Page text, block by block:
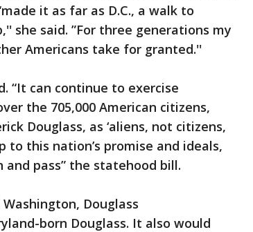
it as far as D.C., a walk to
she said. ”For three generations my
Americans take for granted.''
“It can continue to exercise
the 705,000 American citizens,
Douglass, as ‘aliens, not citizens,
to this nation’s promise and ideals,
pass” the statehood bill.
Douglass
born Douglass. It also would